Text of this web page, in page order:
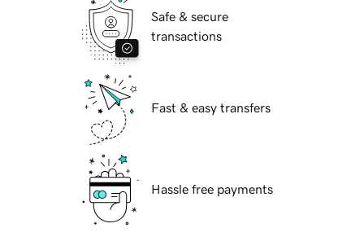
Safe & secure
transactions
Fast & easy transfers
Hassle free payments